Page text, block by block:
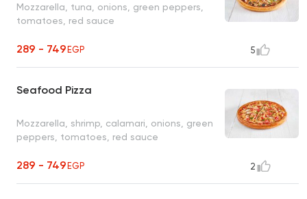
Mozzarella, tuna, onions, green peppers,
tomatoes, red sauce
289 - 749EGP 5
Seafood Pizza
Mozzarella, shrimp, calamari, onions, green
peppers, tomatoes, red sauce
289 - 749EGP 2